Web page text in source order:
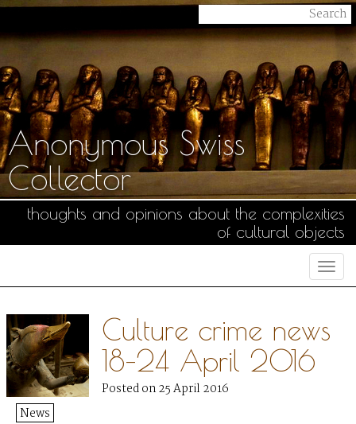
Anonymous Swiss
Collector
thoughts and opinions about the complexities
of cultural objects
Culture crime news
18–24 April 2016
Posted on 25 April 2016
News